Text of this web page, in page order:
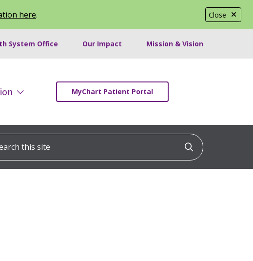
Close
here.
System Office Our Impact Mission & Vision
MyChart Patient Portal
this site
Click to